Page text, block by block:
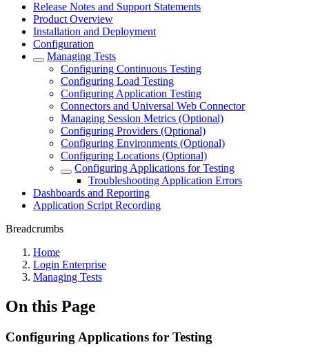
Release Notes and Support Statements
Product Overview
Installation and Deployment
Configuration
Managing Tests
Configuring Continuous Testing
Configuring Load Testing
Configuring Application Testing
Connectors and Universal Web Connector
Managing Session Metrics (Optional)
Configuring Providers (Optional)
Configuring Environments (Optional)
Configuring Locations (Optional)
Configuring Applications for Testing
Troubleshooting Application Errors
Dashboards and Reporting
Application Script Recording
Breadcrumbs
Home
Login Enterprise
Managing Tests
On this Page
Configuring Applications for Testing